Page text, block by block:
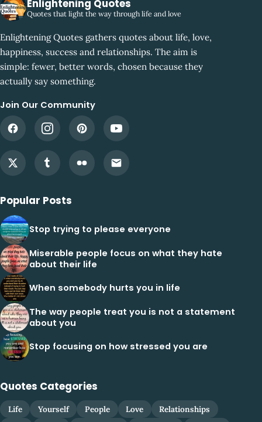
Enlightening Quotes
Quotes that light the way through life and love
Enlightening Quotes gathers quotes about life, love,
happiness, success and relationships. The aim is
simple: fewer, better words, chosen because they
actually say something.
Join Our Community
Popular Posts
Stop trying to please everyone
Miserable people focus on what they hate
about their life
When somebody hurts you in life
The way people treat you is not a statement
about you
Stop focusing on how stressed you are
Quotes Categories
Life Yourself People Love
Relationships